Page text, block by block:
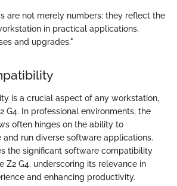
are not merely numbers; they reflect the
in practical applications,
and upgrades."
is a crucial aspect of any workstation,
G4. In professional environments, the
often hinges on the ability to
run diverse software applications.
the significant software compatibility
Z2 G4, underscoring its relevance in
and enhancing productivity.